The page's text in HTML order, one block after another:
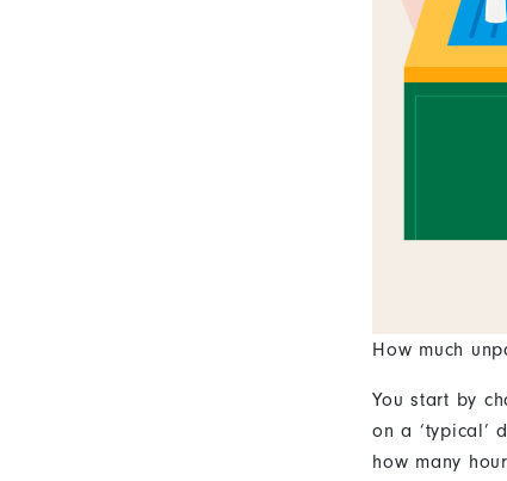
How much
You start by
on a ‘typical’
how many